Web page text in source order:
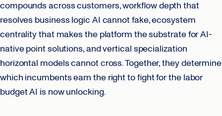
compounds across customers, workflow depth that
resolves business logic AI cannot fake, ecosystem
centrality that makes the platform the substrate for AI-
native point solutions, and vertical specialization
horizontal models cannot cross. Together, they determine
which incumbents earn the right to fight for the labor
budget AI is now unlocking.